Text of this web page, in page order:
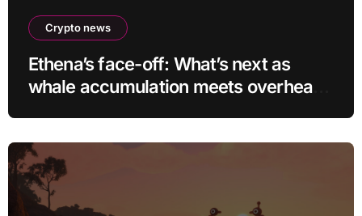
Crypto news
Ethena’s face-off: What’s next as
whale accumulation meets overhead